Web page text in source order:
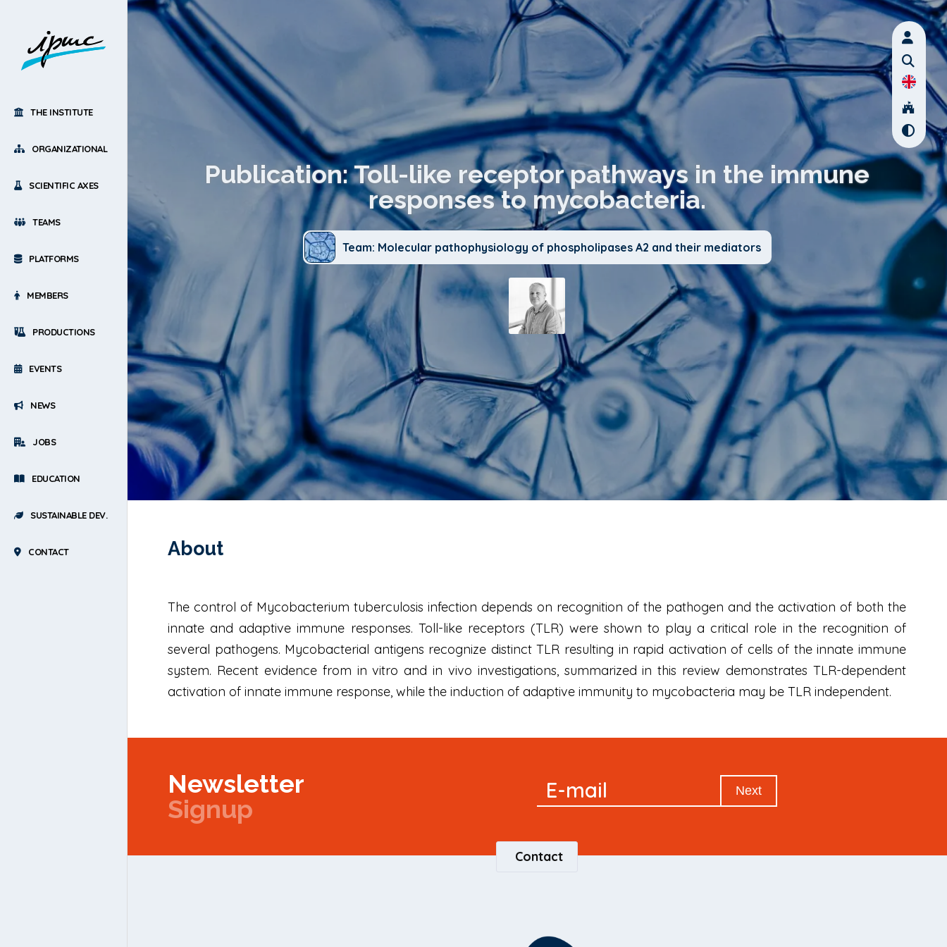
THE INSTITUTE
ORGANIZATIONAL
SCIENTIFIC AXES
TEAMS
PLATFORMS
MEMBERS
PRODUCTIONS
EVENTS
NEWS
JOBS
EDUCATION
SUSTAINABLE DEV.
CONTACT
Publication: Toll-like receptor pathways in the immune
responses to mycobacteria.
Team: Molecular pathophysiology of phospholipases A2 and their mediators
About
The control of Mycobacterium tuberculosis infection depends on recognition of the pathogen and the activation of both the
innate and adaptive immune responses. Toll-like receptors (TLR) were shown to play a critical role in the recognition of
several pathogens. Mycobacterial antigens recognize distinct TLR resulting in rapid activation of cells of the innate immune
system. Recent evidence from in vitro and in vivo investigations, summarized in this review demonstrates TLR-dependent
activation of innate immune response, while the induction of adaptive immunity to mycobacteria may be TLR independent.
Newsletter
Signup
Newsletter
E-mail Next
Contact